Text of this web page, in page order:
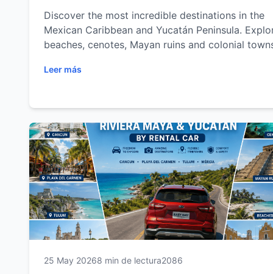
Discover the most incredible destinations in the
Mexican Caribbean and Yucatán Peninsula.
beaches, cenotes, Mayan ruins and colonial
Leer más
25 May 20268 min de lectura2086